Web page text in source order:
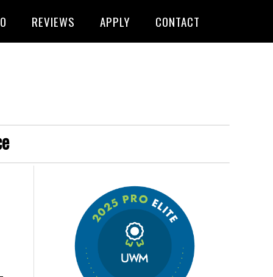
REVIEWS APPLY CONTACT